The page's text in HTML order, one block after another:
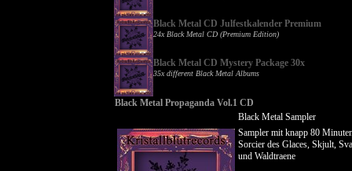
Black Metal CD Julfestkalender Premium
24x Black Metal CD (Premium Edition)
Black Metal CD Mystery Package 30x
35x different Black Metal Albums
Black Metal Propaganda Vol.1 CD
Black Metal Sampler
Sampler mit knapp 80
Sorcier des Glaces, Skjult,
und Waldtraene